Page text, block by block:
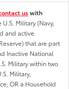
uswith
Military (Navy,
and active
that are part
Inactive National
Military within two
Military,
OR a Household